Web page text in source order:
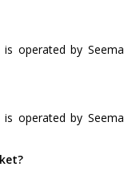
operated by Seema
operated by Seema